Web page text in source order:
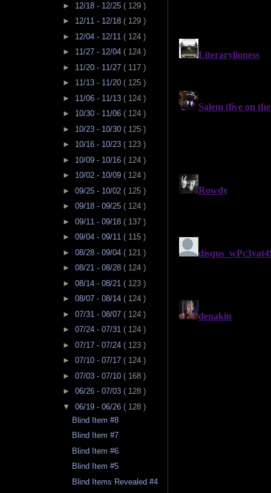
► 12/18 - 12/25 ( 129 )
► 12/11 - 12/18 ( 129 )
► 12/04 - 12/11 ( 124 )
► 11/27 - 12/04 ( 124 )
► 11/20 - 11/27 ( 117 )
► 11/13 - 11/20 ( 125 )
► 11/06 - 11/13 ( 124 )
► 10/30 - 11/06 ( 124 )
► 10/23 - 10/30 ( 125 )
► 10/16 - 10/23 ( 123 )
► 10/09 - 10/16 ( 124 )
► 10/02 - 10/09 ( 124 )
► 09/25 - 10/02 ( 125 )
► 09/18 - 09/25 ( 124 )
► 09/11 - 09/18 ( 137 )
► 09/04 - 09/11 ( 115 )
► 08/28 - 09/04 ( 121 )
► 08/21 - 08/28 ( 124 )
► 08/14 - 08/21 ( 123 )
► 08/07 - 08/14 ( 124 )
► 07/31 - 08/07 ( 124 )
► 07/24 - 07/31 ( 124 )
► 07/17 - 07/24 ( 123 )
► 07/10 - 07/17 ( 124 )
► 07/03 - 07/10 ( 168 )
► 06/26 - 07/03 ( 128 )
▼ 06/19 - 06/26 ( 128 )
Blind Item #8
Blind Item #7
Blind Item #6
Blind Item #5
Blind Items Revealed #4